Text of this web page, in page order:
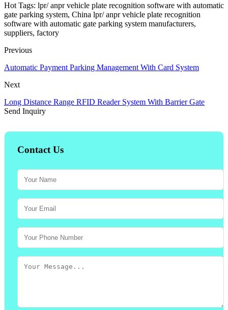
Hot Tags: lpr/ anpr vehicle plate recognition software with automatic
gate parking system, China lpr/ anpr vehicle plate recognition
software with automatic gate parking system manufacturers,
suppliers, factory
Previous
Automatic Payment Parking Management With Card System
Next
Long Distance Range RFID Reader System With Barrier Gate
Send Inquiry
Contact Us